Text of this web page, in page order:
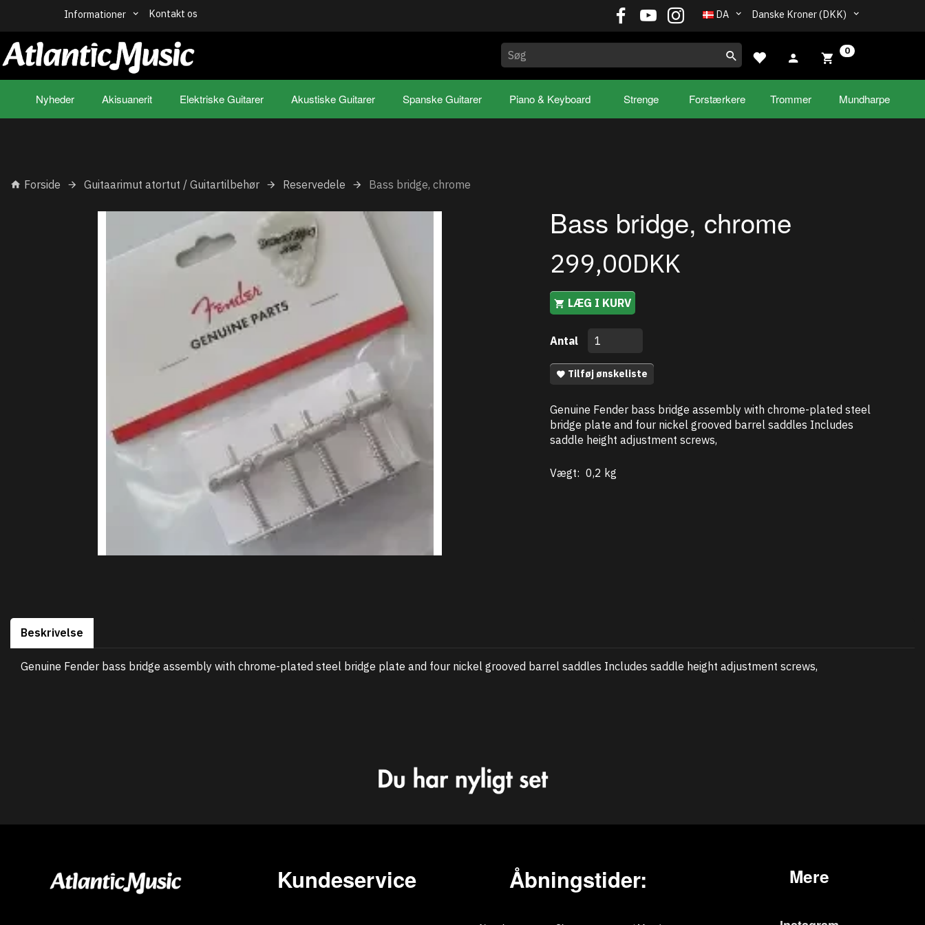
Danske Kroner (DKK)
DA
Informationer Kontakt os
0
Nyheder Akisuanerit Elektriske Guitarer Akustiske Guitarer Spanske Guitarer Piano & Keyboard Strenge Forstærkere Trommer Mundharpe
Forside Guitaarimut atortut / Guitartilbehør Reservedele Bass bridge, chrome
Bass bridge, chrome
299,00DKK
LÆG I KURV
Antal
Tilføj ønskeliste
Genuine Fender bass bridge assembly with chrome-plated steel
bridge plate and four nickel grooved barrel saddles Includes
saddle height adjustment screws,
Vægt: 0,2 kg
Beskrivelse
Genuine Fender bass bridge assembly with chrome-plated steel bridge plate and four nickel grooved barrel saddles Includes saddle height adjustment screws,
Kundeservice Åbningstider: Mere